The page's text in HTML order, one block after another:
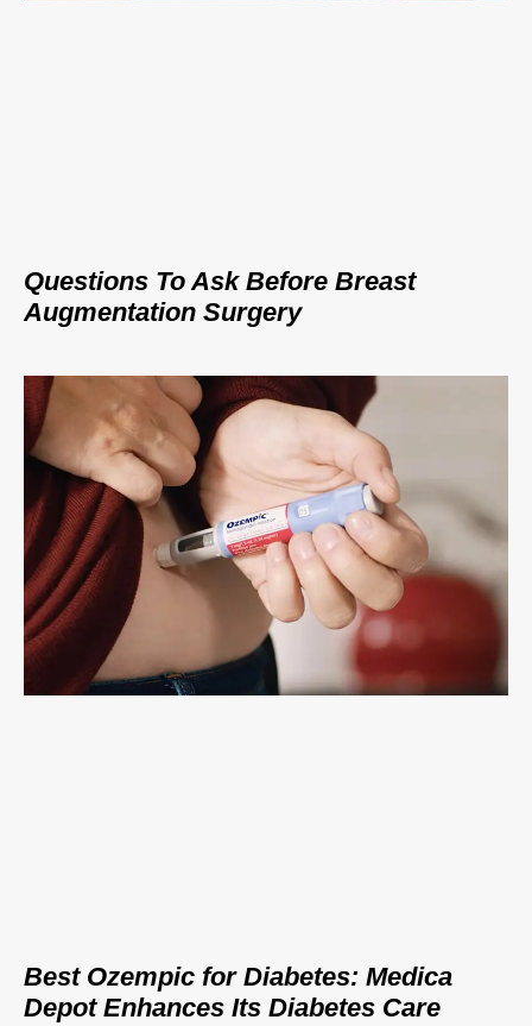
Questions To Ask Before Breast
Augmentation Surgery
Best Ozempic for Diabetes: Medica
Depot Enhances Its Diabetes Care